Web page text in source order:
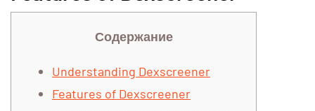
Содержание
Understanding Dexscreener
Features of Dexscreener